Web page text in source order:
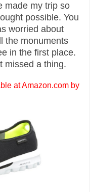
made my trip so
possible. You
worried about
the monuments
in the first place.
missed a thing.
at Amazon.com by